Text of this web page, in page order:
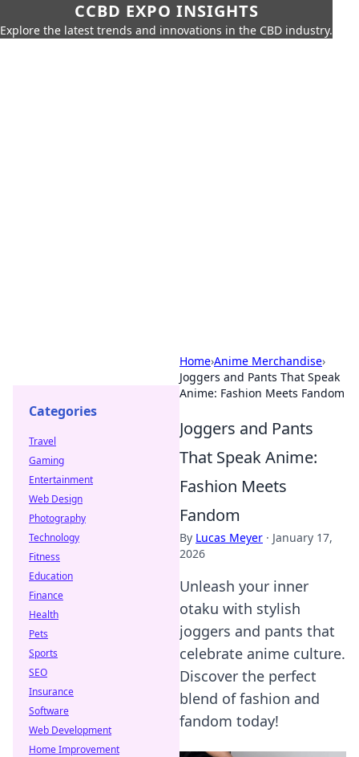
CCBD EXPO INSIGHTS
Explore the latest trends and innovations in the CBD industry.
Home›Anime Merchandise›
Joggers and Pants That Speak
Anime: Fashion Meets Fandom
Joggers and Pants
That Speak Anime:
Fashion Meets
Fandom
By Lucas Meyer · January 17,
2026
Unleash your inner
otaku with stylish
joggers and pants that
celebrate anime culture.
Discover the perfect
blend of fashion and
fandom today!
Categories
Travel
Gaming
Entertainment
Web Design
Photography
Technology
Fitness
Education
Finance
Health
Pets
Sports
SEO
Insurance
Software
Web Development
Home Improvement